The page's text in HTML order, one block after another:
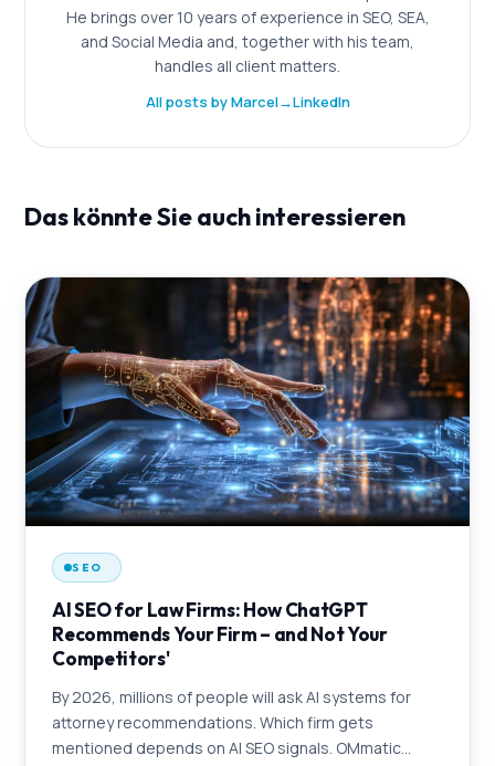
He brings over 10 years of experience in SEO, SEA,
and Social Media and, together with his team,
handles all client matters.
All posts by Marcel→LinkedIn
Das könnte Sie auch interessieren
SEO
AI SEO for Law Firms: How ChatGPT
Recommends Your Firm – and Not Your
Competitors'
By 2026, millions of people will ask AI systems for
attorney recommendations. Which firm gets
mentioned depends on AI SEO signals. OMmatic